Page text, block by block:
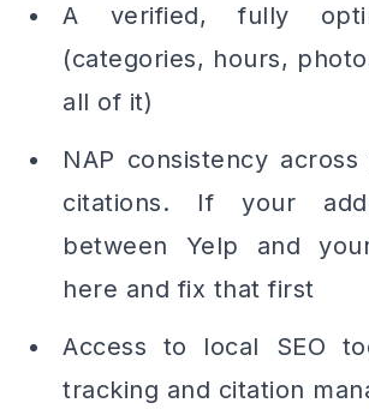
A verified, fully
(categories, hours,
all of it)
NAP consistency
citations. If your
between Yelp and
here and fix that first
Access to local SEO
tracking and citation